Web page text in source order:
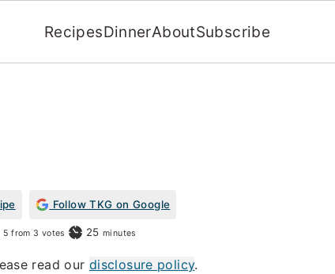
RecipesDinnerAboutSubscribe
Follow TKG on Google
5 from 3 votes 25minutes
minutes
read our disclosure policy.